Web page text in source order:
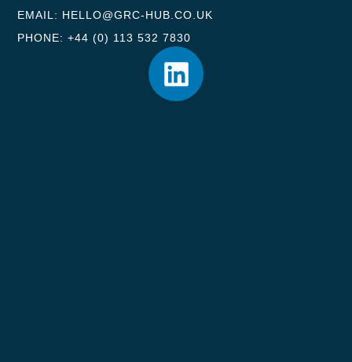
EMAIL: HELLO@GRC-HUB.CO.UK
PHONE: +44 (0) 113 532 7830